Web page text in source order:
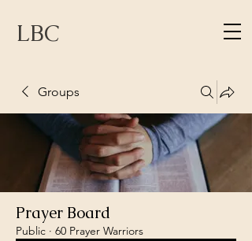
LBC
Groups
Prayer Board
Public · 60 Prayer Warriors